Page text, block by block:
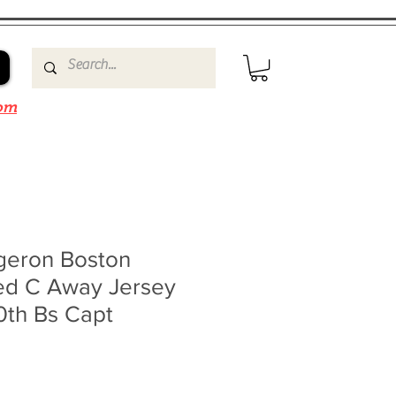
Boston
C Away Jersey
Bs Capt